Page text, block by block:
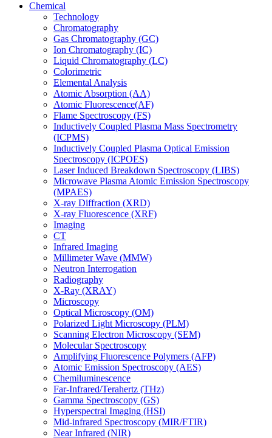
Chemical
Technology
Chromatography
Gas Chromatography (GC)
Ion Chromatography (IC)
Liquid Chromatography (LC)
Colorimetric
Elemental Analysis
Atomic Absorption (AA)
Atomic Fluorescence(AF)
Flame Spectroscopy (FS)
Inductively Coupled Plasma Mass Spectrometry
(ICPMS)
Inductively Coupled Plasma Optical Emission
Spectroscopy (ICPOES)
Laser Induced Breakdown Spectroscopy (LIBS)
Microwave Plasma Atomic Emission Spectroscopy
(MPAES)
X-ray Diffraction (XRD)
X-ray Fluorescence (XRF)
Imaging
CT
Infrared Imaging
Millimeter Wave (MMW)
Neutron Interrogation
Radiography
X-Ray (XRAY)
Microscopy
Optical Microscopy (OM)
Polarized Light Microscopy (PLM)
Scanning Electron Microscopy (SEM)
Molecular Spectroscopy
Amplifying Fluorescence Polymers (AFP)
Atomic Emission Spectroscopy (AES)
Chemiluminescence
Far-Infrared/Terahertz (THz)
Gamma Spectroscopy (GS)
Hyperspectral Imaging (HSI)
Mid-infrared Spectroscopy (MIR/FTIR)
Near Infrared (NIR)